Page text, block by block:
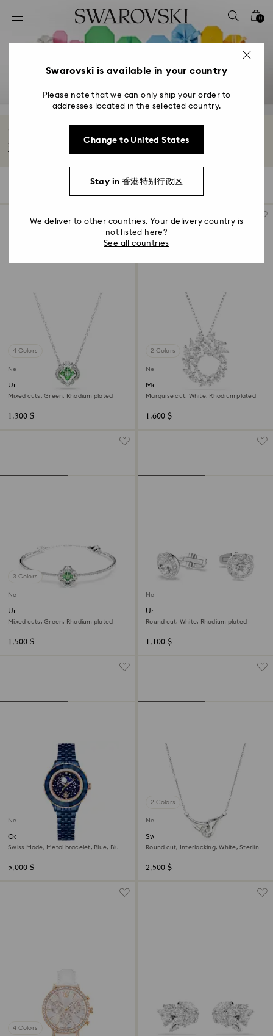
Accesskeys list
0 - Header
2 - Footer
4 - Search results
0
Graduation Gifts
Swarovski graduation gifts are the perfect keepsake for him or her. Mark
their...
Filters
4 Colors
New
Una Angelic pendant
Mixed cuts, Green, Rhodium plated
1,300 $
2 Colors
New
Mesmera pendant
Marquise cut, White, Rhodium plated
1,600 $
3 Colors
New
Una Angelic bangle
Mixed cuts, Green, Rhodium plated
1,500 $
New
Una Angelic cufflinks
Round cut, White, Rhodium plated
1,100 $
New
Octea moon watch
Swiss Made, Metal bracelet, Blue, Blue
5,000 $
2 Colors
New
Swarovski Classica pendant
Round cut, Interlocking, White, Sterling
2,500 $
4 Colors
Swarovski is available in your country
Please note that we can only ship your order to
addresses located in the selected country.
Change to United States
Stay in 香港特别行政区
We deliver to other countries. Your delivery country is
not listed here?
See all countries